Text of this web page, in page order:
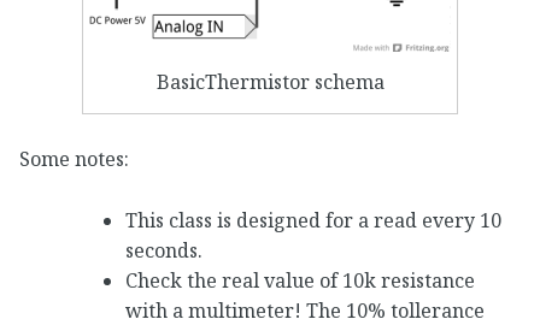
BasicThermistor schema
Some notes:
This class is designed for a read every 10
seconds.
Check the real value of 10k resistance
with a multimeter! The 10% tollerance